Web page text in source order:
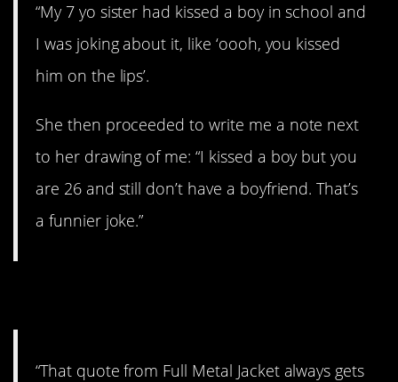
“My 7 yo sister had kissed a boy in school and
I was joking about it, like ‘oooh, you kissed
him on the lips’.
She then proceeded to write me a note next
to her drawing of me: “I kissed a boy but you
are 26 and still don’t have a boyfriend. That’s
a funnier joke.”
“That quote from Full Metal Jacket always gets